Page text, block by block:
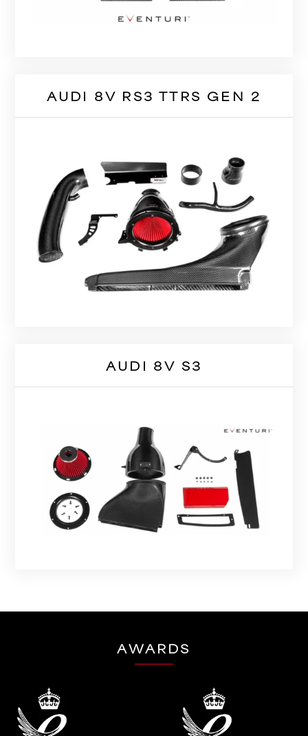
AUDI 8V RS3 TTRS GEN 2
AUDI 8V S3
AWARDS